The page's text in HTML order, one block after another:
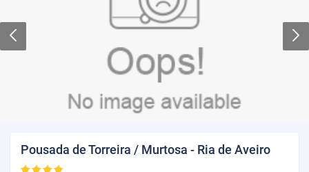
Pousada de Torreira / Murtosa - Ria de Aveiro